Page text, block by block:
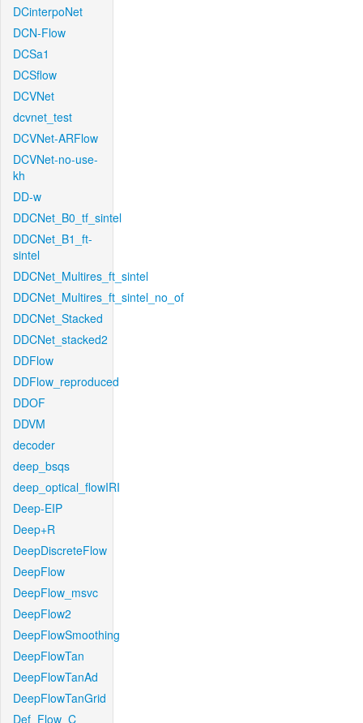
DCinterpoNet
DCN-Flow
DCSa1
DCSflow
DCVNet
dcvnet_test
DCVNet-ARFlow
DCVNet-no-use-
kh
DD-w
DDCNet_B0_tf_sintel
DDCNet_B1_ft-
sintel
DDCNet_Multires_ft_sintel
DDCNet_Multires_ft_sintel_no_of
DDCNet_Stacked
DDCNet_stacked2
DDFlow
DDFlow_reproduced
DDOF
DDVM
decoder
deep_bsqs
deep_optical_flowIRI
Deep-EIP
Deep+R
DeepDiscreteFlow
DeepFlow
DeepFlow_msvc
DeepFlow2
DeepFlowSmoothing
DeepFlowTan
DeepFlowTanAd
DeepFlowTanGrid
Def_Flow_C